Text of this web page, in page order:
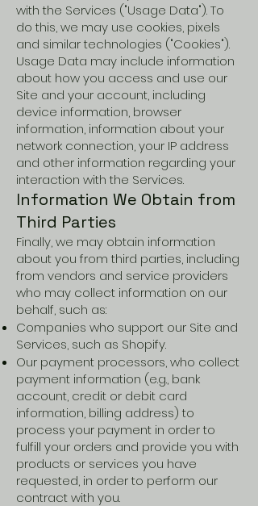
with the Services ("Usage Data"). To
do this, we may use cookies, pixels
and similar technologies ("Cookies").
Usage Data may include information
about how you access and use our
Site and your account, including
device information, browser
information, information about your
network connection, your IP address
and other information regarding your
interaction with the Services.
Information We Obtain from
Third Parties
Finally, we may obtain information
about you from third parties, including
from vendors and service providers
who may collect information on our
behalf, such as:
Companies who support our Site and
Services, such as Shopify.
Our payment processors, who collect
payment information (e.g., bank
account, credit or debit card
information, billing address) to
process your payment in order to
fulfill your orders and provide you with
products or services you have
requested, in order to perform our
contract with you.